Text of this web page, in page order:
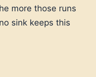
more those runs
sink keeps this